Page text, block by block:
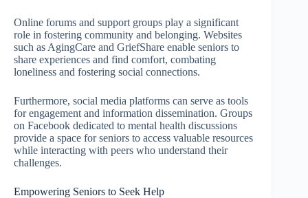
Online forums and support groups play a significant
role in fostering community and belonging. Websites
such as AgingCare and GriefShare enable seniors to
share experiences and find comfort, combating
loneliness and fostering social connections.
Furthermore, social media platforms can serve as tools
for engagement and information dissemination. Groups
on Facebook dedicated to mental health discussions
provide a space for seniors to access valuable resources
while interacting with peers who understand their
challenges.
Empowering Seniors to Seek Help